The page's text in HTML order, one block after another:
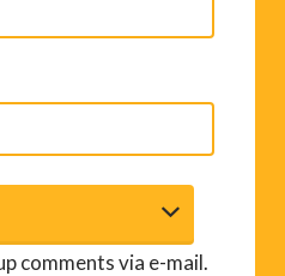
comments via e-mail.